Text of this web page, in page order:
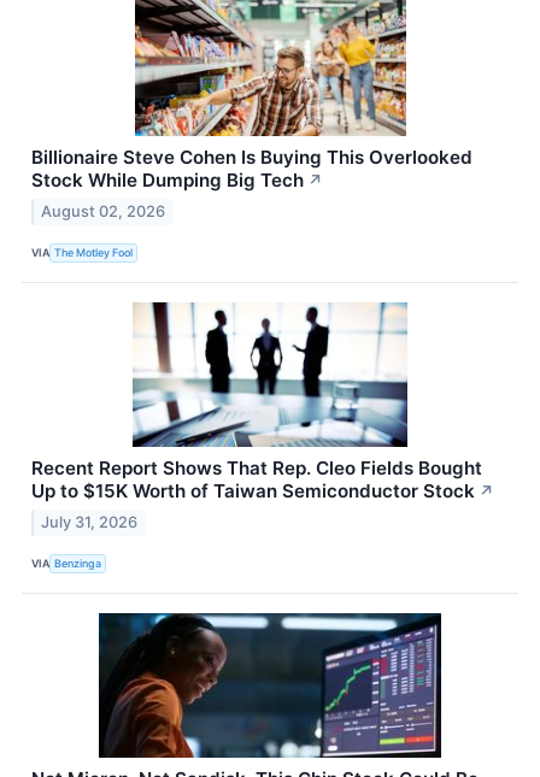
Billionaire Steve Cohen Is Buying This Overlooked
Stock While Dumping Big Tech ↗
August 02, 2026
VIA The Motley Fool
Recent Report Shows That Rep. Cleo Fields Bought
Up to $15K Worth of Taiwan Semiconductor Stock ↗
July 31, 2026
VIA Benzinga